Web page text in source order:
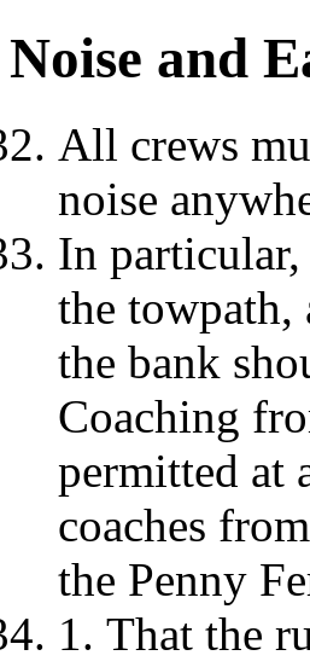
Noise and
All crews
noise
In
the towpath,
the bank
Coaching
permitted at
coaches
the Penny
That the